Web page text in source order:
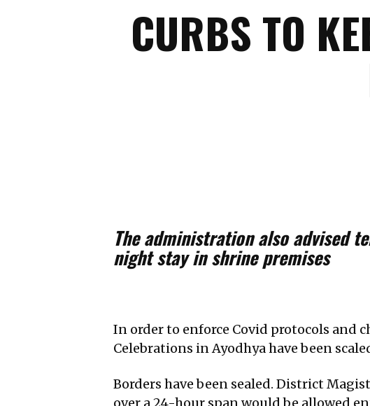
CURBS TO
The administration also advised
night stay in shrine premises
In order to enforce Covid protocols and
Celebrations in Ayodhya have been
Borders have been sealed. District